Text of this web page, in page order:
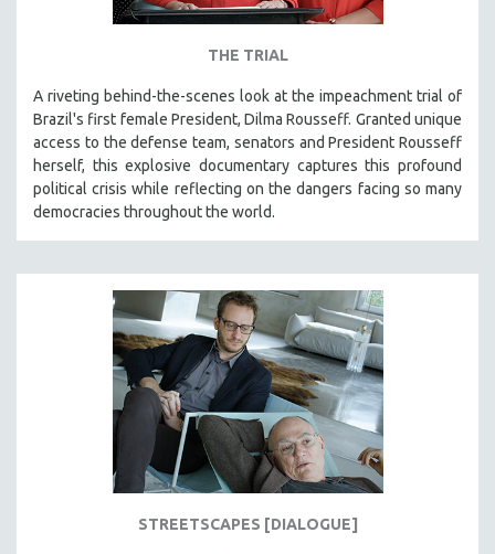
THE TRIAL
A riveting behind-the-scenes look at the impeachment trial of
Brazil's first female President, Dilma Rousseff. Granted unique
access to the defense team, senators and President Rousseff
herself, this explosive documentary captures this profound
political crisis while reflecting on the dangers facing so many
democracies throughout the world.
STREETSCAPES [DIALOGUE]